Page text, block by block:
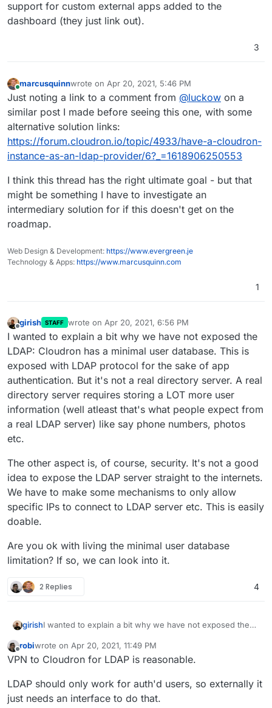
support for custom external apps added to the
dashboard (they just link out).
3
Online
marcusquinnwrote on Apr 20, 2021, 5:46 PM
last edited by
Just noting a link to a comment from @luckow on a
similar post I made before seeing this one, with some
alternative solution links:
https://forum.cloudron.io/topic/4933/have-a-cloudron-
instance-as-an-ldap-provider/6?_=1618906250553
I think this thread has the right ultimate goal - but that
might be something I have to investigate an
intermediary solution for if this doesn't get on the
roadmap.
Web Design & Development: https://www.evergreen.je
Technology & Apps: https://www.marcusquinn.com
1
Offline
girish STAFF wrote on Apr 20, 2021, 6:56 PM
last edited by
I wanted to explain a bit why we have not exposed the
LDAP: Cloudron has a minimal user database. This is
exposed with LDAP protocol for the sake of app
authentication. But it's not a real directory server. A real
directory server requires storing a LOT more user
information (well atleast that's what people expect from
a real LDAP server) like say phone numbers, photos
etc.
The other aspect is, of course, security. It's not a good
idea to expose the LDAP server straight to the internets.
We have to make some mechanisms to only allow
specific IPs to connect to LDAP server etc. This is easily
doable.
Are you ok with living the minimal user database
limitation? If so, we can look into it.
2 Replies 4
girishI wanted to explain a bit why we have not exposed the
exposed with LDAP protocol for the sake of app
authentication. But it's not a real directory server. A real
information (well atleast that's what people expect from
a real LDAP server) like say phone numbers, photos etc.
The other aspect is, of course, security. It's not a good
idea to expose the LDAP server straight to the internets.
specific IPs to connect to LDAP server etc. This is easily
doable.
limitation? If so, we can look into it.
Offline
robiwrote on Apr 20, 2021, 11:49 PM
last edited by
VPN to Cloudron for LDAP is reasonable.
LDAP should only work for auth'd users, so externally it
just needs an interface to do that.